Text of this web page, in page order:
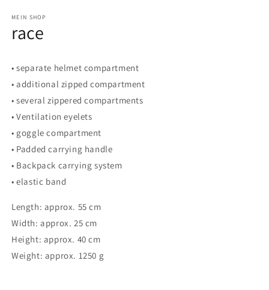
MEIN SHOP
race
• separate helmet compartment
• additional zipped compartment
• several zippered compartments
• Ventilation eyelets
• goggle compartment
• Padded carrying handle
• Backpack carrying system
• elastic band
Length: approx. 55 cm
Width: approx. 25 cm
Height: approx. 40 cm
Weight: approx. 1250 g